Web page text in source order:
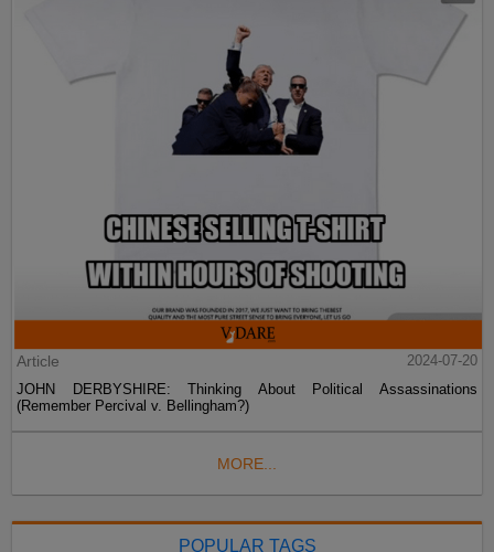
Article
2024-07-20
JOHN DERBYSHIRE: Thinking About Political Assassinations
(Remember Percival v. Bellingham?)
MORE...
POPULAR TAGS